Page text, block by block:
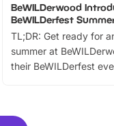
BeWILDerwood
BeWILDerfest
TL;DR: Get ready for
summer at
their BeWILDerfest